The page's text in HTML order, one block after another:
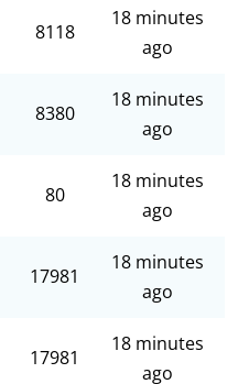
8118
18 minutes
ago
8380
18 minutes
ago
80
18 minutes
ago
17981
18 minutes
ago
17981
18 minutes
ago